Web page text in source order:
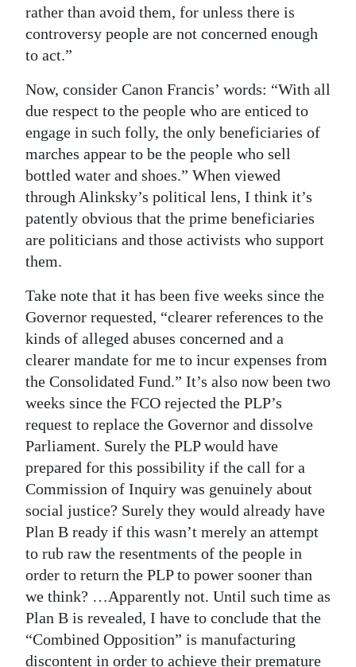
rather than avoid them, for unless there is
controversy people are not concerned enough
to act.”
Now, consider Canon Francis’ words: “With all
due respect to the people who are enticed to
engage in such folly, the only beneficiaries of
marches appear to be the people who sell
bottled water and shoes.” When viewed
through Alinksky’s political lens, I think it’s
patently obvious that the prime beneficiaries
are politicians and those activists who support
them.
Take note that it has been five weeks since the
Governor requested, “clearer references to the
kinds of alleged abuses concerned and a
clearer mandate for me to incur expenses from
the Consolidated Fund.” It’s also now been two
weeks since the FCO rejected the PLP’s
request to replace the Governor and dissolve
Parliament. Surely the PLP would have
prepared for this possibility if the call for a
Commission of Inquiry was genuinely about
social justice? Surely they would already have
Plan B ready if this wasn’t merely an attempt
to rub raw the resentments of the people in
order to return the PLP to power sooner than
we think? …Apparently not. Until such time as
Plan B is revealed, I have to conclude that the
“Combined Opposition” is manufacturing
discontent in order to achieve their premature